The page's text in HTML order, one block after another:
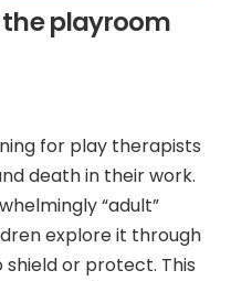
the playroom
for play therapists
death in their work.
“adult”
explore it through
or protect. This